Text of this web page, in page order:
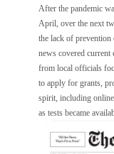
After the pandemic
April, over the next
the lack of prevention
news covered current
from local officials
to apply for grants,
spirit, including online
as tests became